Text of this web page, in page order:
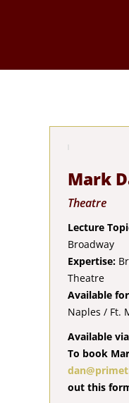
Mark
Theatre
Lecture
Broadway
Expertise:
Theatre
Available
Naples / Ft.
Available
To book
out this